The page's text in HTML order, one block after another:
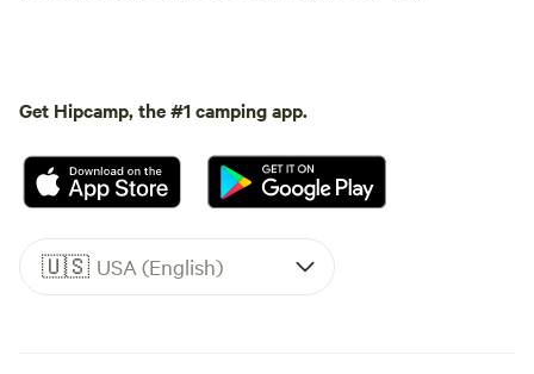
Get Hipcamp, the #1 camping app.
🇺🇸 USA (English)